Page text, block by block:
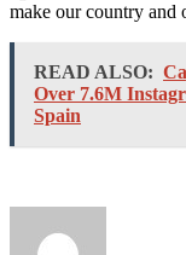
make our country and
READ ALSO:
Over 7.6M
Spain